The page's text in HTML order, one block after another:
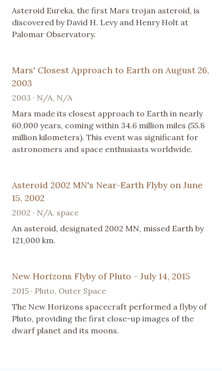
Asteroid Eureka, the first Mars trojan asteroid, is
discovered by David H. Levy and Henry Holt at
Palomar Observatory.
Mars' Closest Approach to Earth on August 26,
2003
2003 · N/A, N/A
Mars made its closest approach to Earth in nearly
60,000 years, coming within 34.6 million miles (55.8
million kilometers). This event was significant for
astronomers and space enthusiasts worldwide.
Asteroid 2002 MN's Near-Earth Flyby on June
15, 2002
2002 · N/A, space
An asteroid, designated 2002 MN, missed Earth by
121,000 km.
New Horizons Flyby of Pluto - July 14, 2015
2015 · Pluto, Outer Space
The New Horizons spacecraft performed a flyby of
Pluto, providing the first close-up images of the
dwarf planet and its moons.